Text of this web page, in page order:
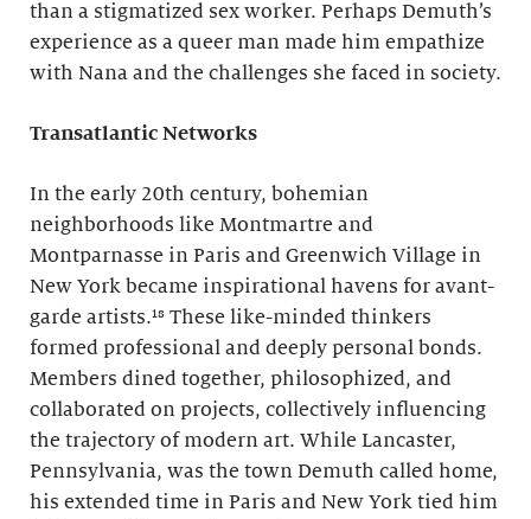
than a stigmatized sex worker. Perhaps Demuth’s
experience as a queer man made him empathize
with Nana and the challenges she faced in society.
Transatlantic Networks
In the early 20th century, bohemian
neighborhoods like Montmartre and
Montparnasse in Paris and Greenwich Village in
New York became inspirational havens for avant-
garde artists.¹⁸ These like-minded thinkers
formed professional and deeply personal bonds.
Members dined together, philosophized, and
collaborated on projects, collectively influencing
the trajectory of modern art. While Lancaster,
Pennsylvania, was the town Demuth called home,
his extended time in Paris and New York tied him